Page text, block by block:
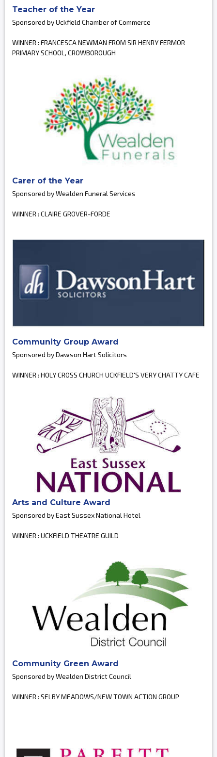
Teacher of the Year
Sponsored by Uckfield Chamber of Commerce
WINNER : FRANCESCA NEWMAN FROM SIR HENRY FERMOR
PRIMARY SCHOOL, CROWBOROUGH
Carer of the Year
Sponsored by Wealden Funeral Services
WINNER : CLAIRE GROVER-FORDE
Community Group Award
Sponsored by Dawson Hart Solicitors
WINNER : HOLY CROSS CHURCH UCKFIELD'S VERY CHATTY CAFE
Arts and Culture Award
Sponsored by East Sussex National Hotel
WINNER : UCKFIELD THEATRE GUILD
Community Green Award
Sponsored by Wealden District Council
WINNER : SELBY MEADOWS/NEW TOWN ACTION GROUP